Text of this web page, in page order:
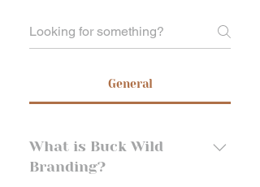
General
What is Buck Wild
Branding?